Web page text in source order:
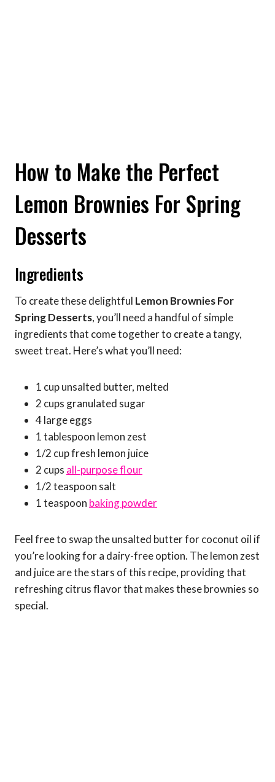
How to Make the Perfect
Lemon Brownies For Spring
Desserts
Ingredients
To create these delightful Lemon Brownies For
Spring Desserts, you’ll need a handful of simple
ingredients that come together to create a tangy,
sweet treat. Here’s what you’ll need:
1 cup unsalted butter, melted
2 cups granulated sugar
4 large eggs
1 tablespoon lemon zest
1/2 cup fresh lemon juice
2 cups all-purpose flour
1/2 teaspoon salt
1 teaspoon baking powder
Feel free to swap the unsalted butter for coconut oil if
you’re looking for a dairy-free option. The lemon zest
and juice are the stars of this recipe, providing that
refreshing citrus flavor that makes these brownies so
special.